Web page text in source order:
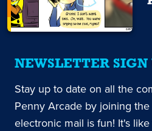
NEWSLETTER SIGN
Stay up to date on all the
Penny Arcade by joining
electronic mail is fun! It's